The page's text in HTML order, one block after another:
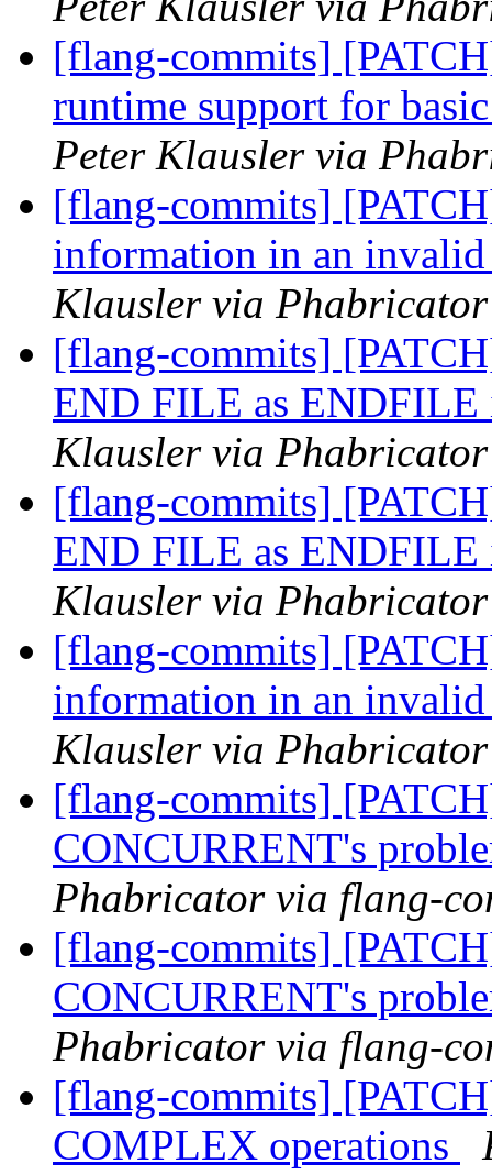
[flang-commits]
runtime support for
Peter Klausler via
[flang-commits]
information in an
Klausler via
[flang-commits]
END FILE as
Klausler via
[flang-commits]
END FILE as
Klausler via
[flang-commits]
information in an
Klausler via
[flang-commits]
CONCURRENT's
Phabricator via flang-
[flang-commits]
CONCURRENT's
Phabricator via flang-
[flang-commits]
COMPLEX operations